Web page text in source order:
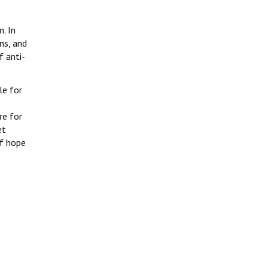
In
and
anti-
for
for
hope